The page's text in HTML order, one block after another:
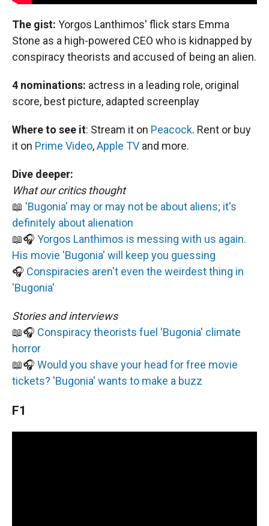
The gist: Yorgos Lanthimos' flick stars Emma
Stone as a high-powered CEO who is kidnapped by
conspiracy theorists and accused of being an alien.
4 nominations: actress in a leading role, original
score, best picture, adapted screenplay
Where to see it: Stream it on Peacock. Rent or buy
it on Prime Video,Apple TV and more.
Dive deeper:
What our critics thought
📖 'Bugonia' may or may not be about aliens; it's
definitely about alienation
📖🎧 Yorgos Lanthimos is messing with us again.
His movie 'Bugonia' will keep you guessing
🎧 Conspiracies aren't even the weirdest thing in
'Bugonia'
Stories and interviews
📖🎧 Conspiracy theorists fuel 'Bugonia' climate
horror
📖🎧 Would you shave your head for free movie
tickets? 'Bugonia' wants to make a buzz
F1